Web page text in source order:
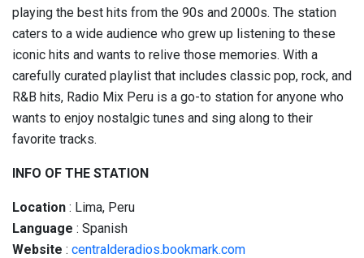
playing the best hits from the 90s and 2000s. The station
caters to a wide audience who grew up listening to these
iconic hits and wants to relive those memories. With a
carefully curated playlist that includes classic pop, rock, and
R&B hits, Radio Mix Peru is a go-to station for anyone who
wants to enjoy nostalgic tunes and sing along to their
favorite tracks.
INFO OF THE STATION
Location : Lima, Peru
Language : Spanish
Website : centralderadios.bookmark.com